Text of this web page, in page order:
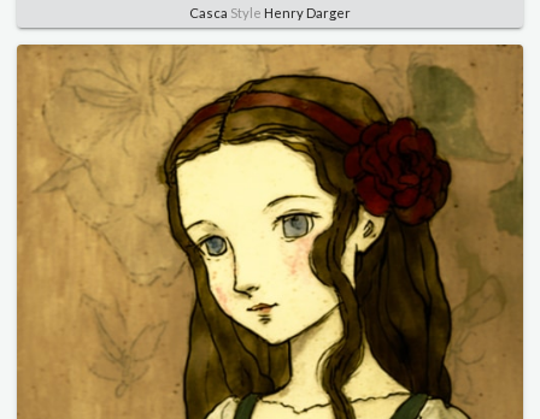
Casca Style Henry Darger